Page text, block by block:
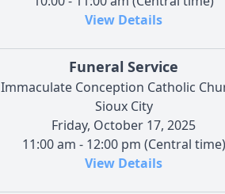
View Details
Funeral Service
Immaculate Conception Catholic
Sioux City
Friday, October 17, 2025
11:00 am - 12:00 pm (Central time)
View Details